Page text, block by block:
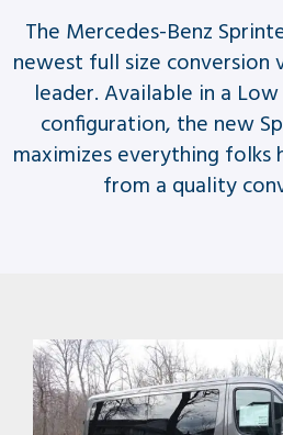
The Mercedes-Benz
newest full size conversion
leader. Available in a
configuration, the new
maximizes everything
from a quality